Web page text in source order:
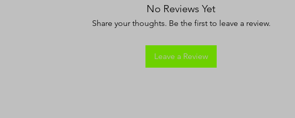
No Reviews Yet
Share your thoughts. Be the first to leave a review.
Leave a Review